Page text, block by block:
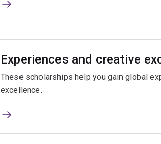
Experiences and creative
These scholarships help you gain global
excellence.